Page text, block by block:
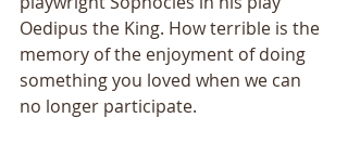
Oedipus the King. How terrible is the
memory of the enjoyment of doing
something you loved when we can
no longer participate.